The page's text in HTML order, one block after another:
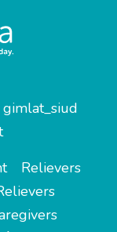
gimlat_siud
Relievers